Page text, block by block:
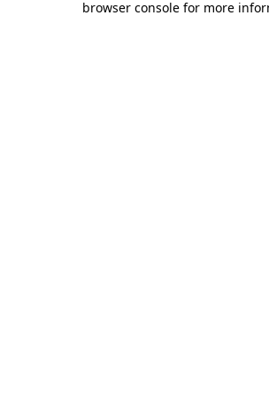
browser console for more